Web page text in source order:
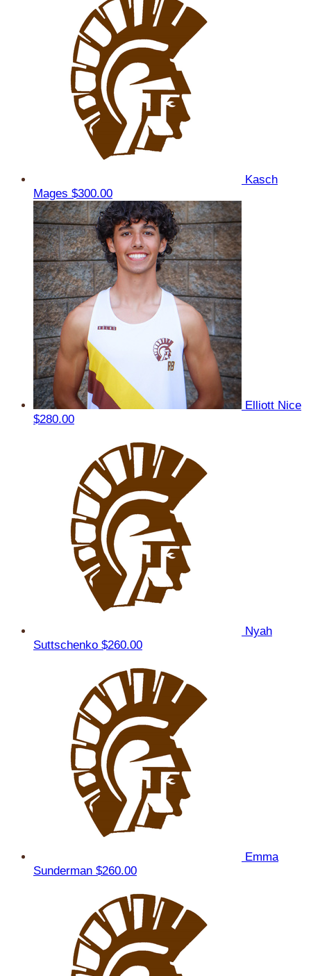
Kasch
Mages $300.00
Elliott Nice
$280.00
Nyah
Suttschenko $260.00
Emma
Sunderman $260.00